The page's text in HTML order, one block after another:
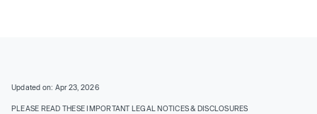
Updated on: Apr 23, 2026
PLEASE READ THESE IMPORTANT LEGAL NOTICES & DISCLOSURES